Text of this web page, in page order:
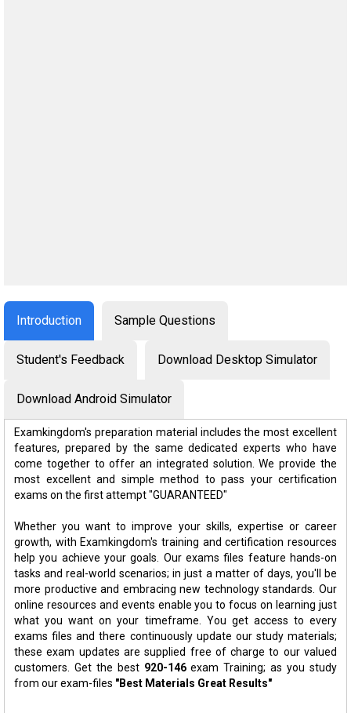
Introduction Sample Questions
Student's Feedback Download Desktop Simulator
Download Android Simulator
Examkingdom's preparation material includes the most excellent
features, prepared by the same dedicated experts who have
come together to offer an integrated solution. We provide the
most excellent and simple method to pass your certification
exams on the first attempt "GUARANTEED"
Whether you want to improve your skills, expertise or career
growth, with Examkingdom's training and certification resources
help you achieve your goals. Our exams files feature hands-on
tasks and real-world scenarios; in just a matter of days, you'll be
more productive and embracing new technology standards. Our
online resources and events enable you to focus on learning just
what you want on your timeframe. You get access to every
exams files and there continuously update our study materials;
these exam updates are supplied free of charge to our valued
customers. Get the best 920-146exam Training; as you study
from our exam-files "Best Materials Great Results"